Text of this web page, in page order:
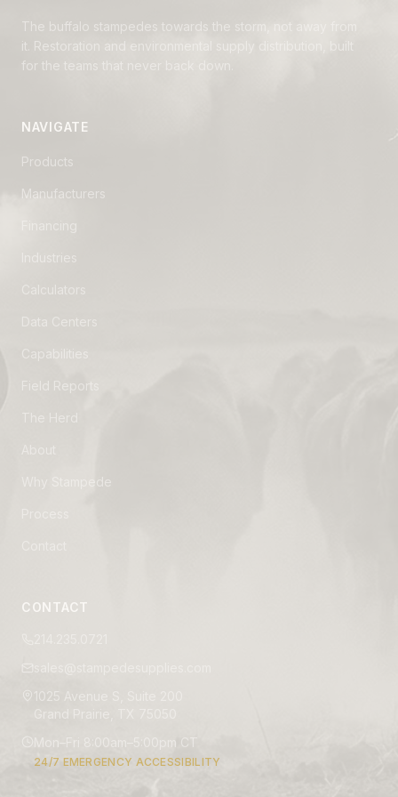
The buffalo stampedes towards the storm, not away from
it. Restoration and environmental supply distribution, built
for the teams that never back down.
NAVIGATE
Products
Manufacturers
Field Reports
CONTACT
1025 Avenue S, Suite 200
Mon–Fri 8:00am–5:00pm CT
24/7 EMERGENCY ACCESSIBILITY